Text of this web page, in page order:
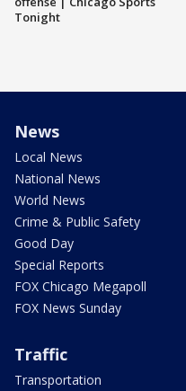
Tonight
News
Local News
National News
World News
Crime & Public Safety
Good Day
Special Reports
FOX Chicago Megapoll
FOX News Sunday
Traffic
Transportation